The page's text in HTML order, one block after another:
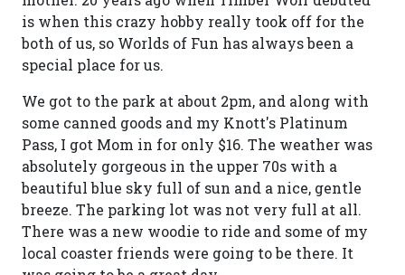
is when this crazy hobby really took off for the
both of us, so Worlds of Fun has always been a
special place for us.
We got to the park at about 2pm, and along with
some canned goods and my Knott's Platinum
Pass, I got Mom in for only $16. The weather was
absolutely gorgeous in the upper 70s with a
beautiful blue sky full of sun and a nice, gentle
breeze. The parking lot was not very full at all.
There was a new woodie to ride and some of my
local coaster friends were going to be there. It